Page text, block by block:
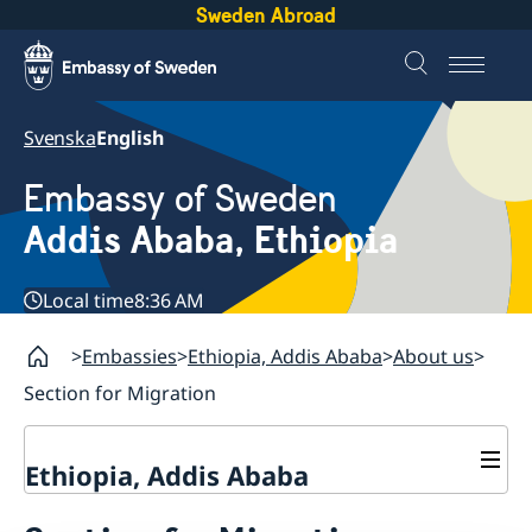
Sweden Abroad
SvenskaEnglish
Embassy of Sweden
Addis Ababa, Ethiopia
Local time8:36 AM
Embassies Ethiopia, Addis Ababa About us
Section for Migration
Ethiopia, Addis Ababa